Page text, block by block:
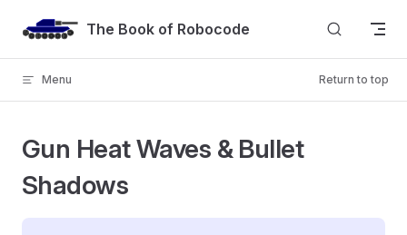
Skip to contentThe Book of Robocode
Menu Return to top
Gun Heat Waves & Bullet
Shadows